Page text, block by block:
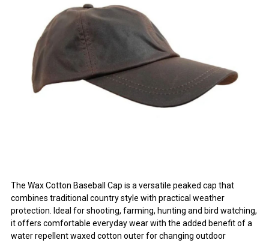
The Wax Cotton Baseball Cap is a versatile peaked cap that
combines traditional country style with practical weather
protection. Ideal for shooting, farming, hunting and bird watching,
it offers comfortable everyday wear with the added benefit of a
water repellent waxed cotton outer for changing outdoor